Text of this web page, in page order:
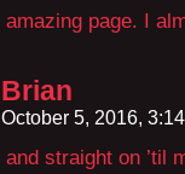
amazing page. I
Brian
October 5, 2016,
and straight on ’til